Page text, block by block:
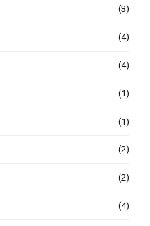
(3)
(4)
(4)
(1)
(1)
(2)
(2)
(4)